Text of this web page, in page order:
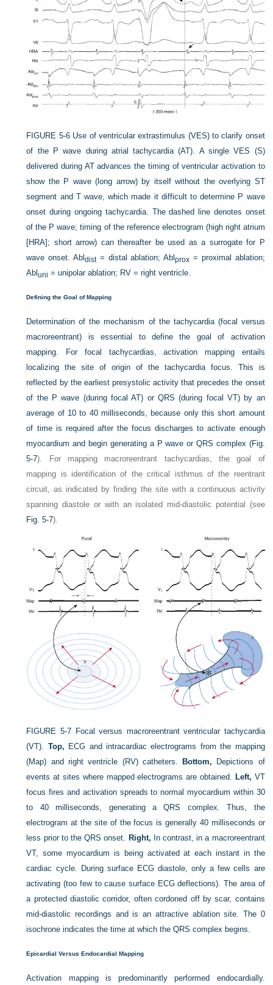
FIGURE 5-6 Use of ventricular extrastimulus (VES) to clarify onset
of the P wave during atrial tachycardia (AT). A single VES (S)
delivered during AT advances the timing of ventricular activation to
show the P wave (long arrow) by itself without the overlying ST
segment and T wave, which made it difficult to determine P wave
onset during ongoing tachycardia. The dashed line denotes onset
of the P wave; timing of the reference electrogram (high right atrium
[HRA]; short arrow) can thereafter be used as a surrogate for P
wave onset. Abldist= distal ablation; Ablprox = proximal ablation;
Abluni = unipolar ablation; RV = right ventricle.
Defining the Goal of Mapping
Determination of the mechanism of the tachycardia (focal versus
macroreentrant) is essential to define the goal of activation
mapping. For focal tachycardias, activation mapping entails
localizing the site of origin of the tachycardia focus. This is
reflected by the earliest presystolic activity that precedes the onset
of the P wave (during focal AT) or QRS (during focal VT) by an
average of 10 to 40 milliseconds, because only this short amount
of time is required after the focus discharges to activate enough
myocardium and begin generating a P wave or QRS complex (Fig.
5-7). For mapping macroreentrant tachycardias, the goal of
mapping is identification of the critical isthmus of the reentrant
circuit, as indicated by finding the site with a continuous activity
spanning diastole or with an isolated mid-diastolic potential (see
Fig. 5-7).
FIGURE 5-7 Focal versus macroreentrant ventricular tachycardia
(VT). Top, ECG and intracardiac electrograms from the mapping
(Map) and right ventricle (RV) catheters.Bottom, Depictions of
events at sites where mapped electrograms are obtained. Left, VT
focus fires and activation spreads to normal myocardium within 30
to 40 milliseconds, generating a QRS complex. Thus, the
electrogram at the site of the focus is generally 40 milliseconds or
less prior to the QRS onset. Right, In contrast, in a macroreentrant
VT, some myocardium is being activated at each instant in the
cardiac cycle. During surface ECG diastole, only a few cells are
activating (too few to cause surface ECG deflections). The area of
a protected diastolic corridor, often cordoned off by scar, contains
mid-diastolic recordings and is an attractive ablation site. The 0
isochrone indicates the time at which the QRS complex begins.
Epicardial Versus Endocardial Mapping
Activation mapping is predominantly performed endocardially.